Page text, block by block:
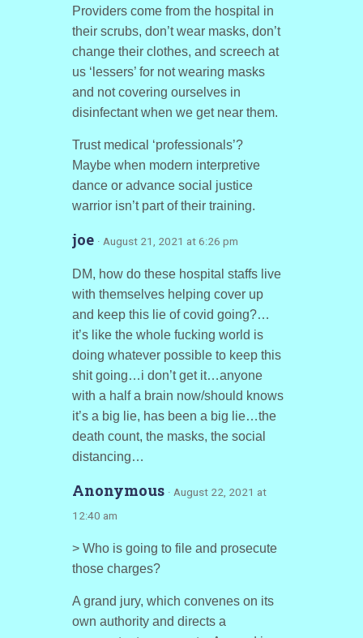
Providers come from the hospital in
their scrubs, don’t wear masks, don’t
change their clothes, and screech at
us ‘lessers’ for not wearing masks
and not covering ourselves in
disinfectant when we get near them.
Trust medical ‘professionals’?
Maybe when modern interpretive
dance or advance social justice
warrior isn’t part of their training.
joe · August 21, 2021 at 6:26 pm
DM, how do these hospital staffs live
with themselves helping cover up
and keep this lie of covid going?…
it’s like the whole fucking world is
doing whatever possible to keep this
shit going…i don’t get it…anyone
with a half a brain now/should knows
it’s a big lie, has been a big lie…the
death count, the masks, the social
distancing…
Anonymous · August 22, 2021 at
12:40 am
> Who is going to file and prosecute
those charges?
A grand jury, which convenes on its
own authority and directs a